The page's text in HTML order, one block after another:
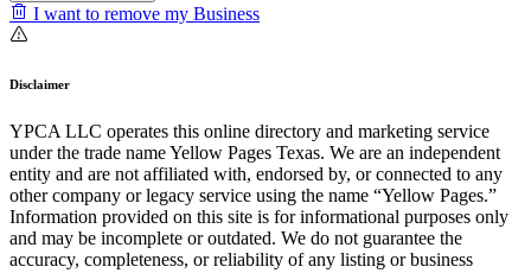
I want to remove my Business
Disclaimer
YPCA LLC operates this online directory and marketing service
under the trade name Yellow Pages Texas. We are an independent
entity and are not affiliated with, endorsed by, or connected to any
other company or legacy service using the name “Yellow Pages.”
Information provided on this site is for informational purposes only
and may be incomplete or outdated. We do not guarantee the
accuracy, completeness, or reliability of any listing or business